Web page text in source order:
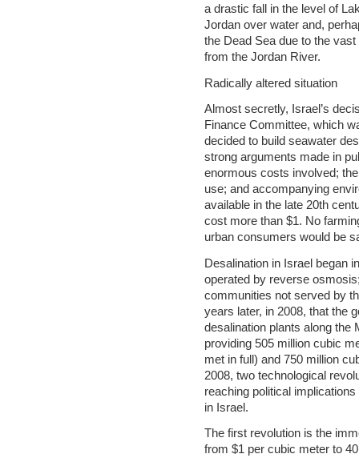
a drastic fall in the level of
Jordan over water and,
the Dead Sea due to the
from the Jordan River.
Radically altered situation
Almost secretly, Israel’s
Finance Committee, which
decided to build seawater
strong arguments made in
enormous costs involved;
use; and accompanying
available in the late 20th
cost more than $1. No
urban consumers would be
Desalination in Israel began
operated by reverse
communities not served by
years later, in 2008, that the
desalination plants along the
providing 505 million cubic
met in full) and 750 million
2008, two technological
reaching political
in Israel.
The first revolution is the
from $1 per cubic meter to